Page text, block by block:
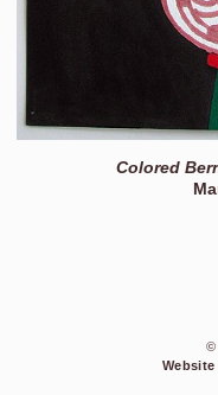
Colored
©